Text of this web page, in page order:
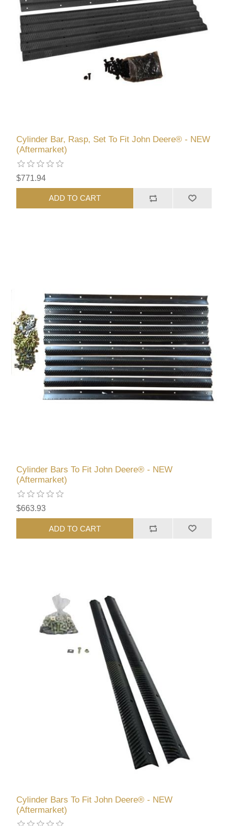
Cylinder Bar, Rasp, Set To Fit John Deere® - NEW
(Aftermarket)
$771.94
ADD TO CART
Cylinder Bars To Fit John Deere® - NEW
(Aftermarket)
$663.93
ADD TO CART
Cylinder Bars To Fit John Deere® - NEW
(Aftermarket)